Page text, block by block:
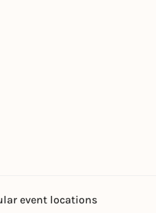
event locations